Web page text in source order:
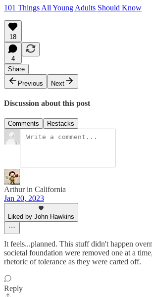
101 Things All Young Adults Should Know
18
4
Share
Previous
Next
Discussion about this post
Comments Restacks
Arthur in California
Jan 20, 2023
Liked by John Hawkins
It feels...planned. This stuff didn't happen
societal foundation were removed one at a
rhetoric of tolerance as they were carted off.
Reply